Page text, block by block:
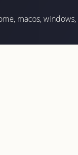
, macos,windows,